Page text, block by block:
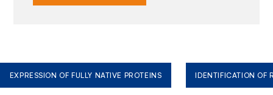
EXPRESSION OF FULLY NATIVE PROTEINS IDENTIFICATION OF